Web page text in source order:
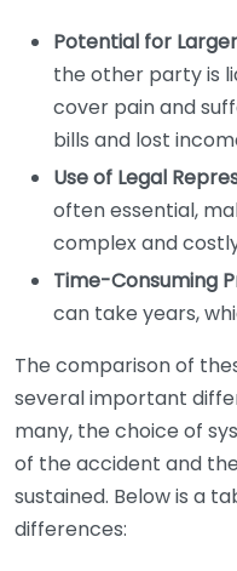
Potential for
the other party is
cover pain and
bills and lost
Use of Legal
often essential,
complex and
Time-Consuming
can take years,
The comparison of
several important
many, the choice of
of the accident and
sustained. Below is a
differences: